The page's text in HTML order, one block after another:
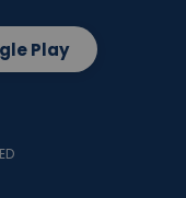
Play